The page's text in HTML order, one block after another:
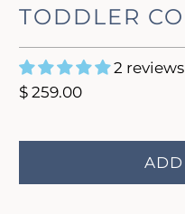
TODDLER
2 reviews
$ 259.00
ADD